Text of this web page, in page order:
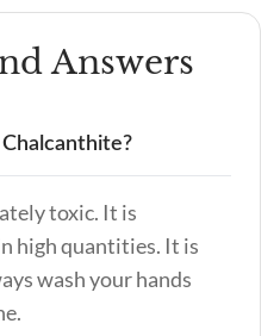
Answers
toxic. It is
high quantities. It is
wash your hands